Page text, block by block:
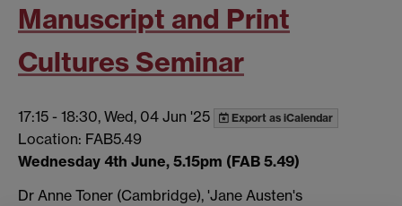
Manuscript and Print
Cultures Seminar
17:15 - 18:30, Wed, 04 Jun '25 Export as iCalendar
Location: FAB5.49
Wednesday 4th June, 5.15pm (FAB 5.49)
Dr Anne Toner (Cambridge), 'Jane Austen's